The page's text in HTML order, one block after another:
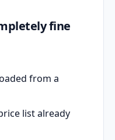
fine
from a
list already